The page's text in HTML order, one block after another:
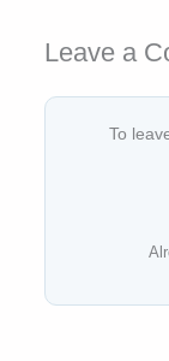
Leave a
To